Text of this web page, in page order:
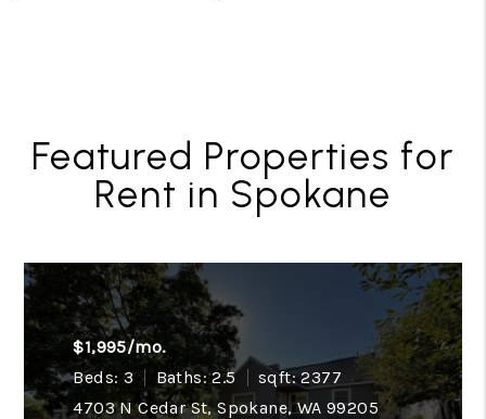
Featured Properties for
Rent in Spokane
$1,995/mo.
Beds: 3
Baths: 2.5
sqft: 2377
4703 N Cedar St, Spokane, WA 99205